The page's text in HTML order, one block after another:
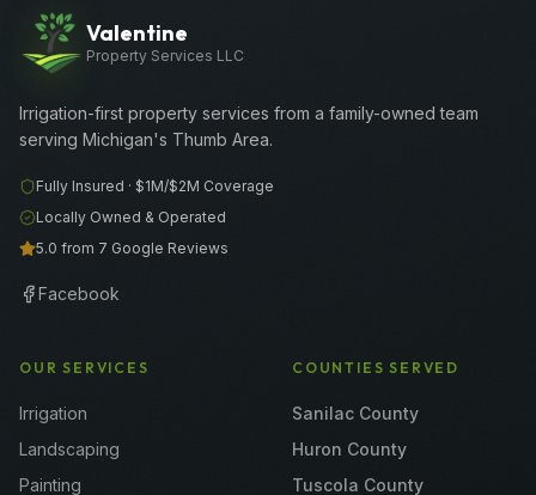
Valentine
Property Services LLC
Irrigation-first property services from a family-owned team
serving Michigan's Thumb Area.
Fully Insured · $1M/$2M Coverage
Locally Owned & Operated
5.0 from 7 Google Reviews
Facebook
OUR SERVICES
Irrigation
Landscaping
Painting
COUNTIES SERVED
Sanilac County
Huron County
Tuscola County